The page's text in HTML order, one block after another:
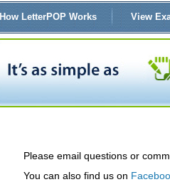
How LetterPOP Works View
Please email questions or
You can also find us on